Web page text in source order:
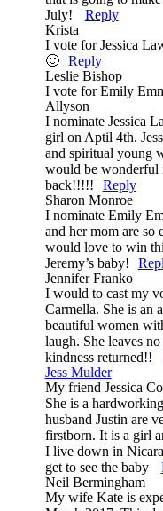
July!
Reply
Krista
I vote for Jessica
🙂
Reply
Leslie Bishop
I vote for Emily
Allyson
I nominate Jessica
girl on Aptil 4th.
and spiritual young
would be wonderful
back!!!!!
Reply
Sharon Monroe
I nominate Emily
and her mom are so
would love to win
Jeremy’s baby!
Jennifer Franko
I would to cast my
Carmella. She is an
beautiful women
laugh. She leaves
kindness returned!!
Jess Mulder
My friend Jessica
She is a
husband Justin are
firstborn. It is a girl
I live down in
get to see the baby
Neil Bermingham
My wife Kate is